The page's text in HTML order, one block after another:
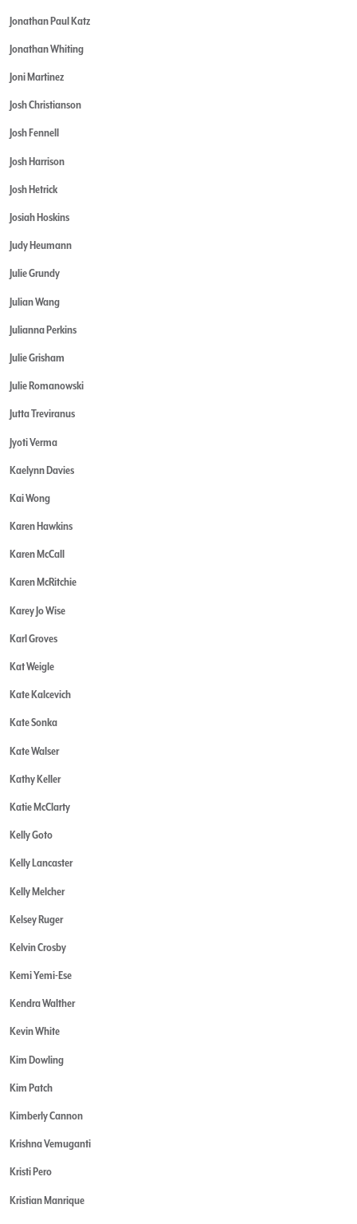
Jonathan Paul Katz
Jonathan Whiting
Joni Martinez
Josh Christianson
Josh Fennell
Josh Harrison
Josh Hetrick
Josiah Hoskins
Judy Heumann
Julie Grundy
Julian Wang
Julianna Perkins
Julie Grisham
Julie Romanowski
Jutta Treviranus
Jyoti Verma
Kaelynn Davies
Kai Wong
Karen Hawkins
Karen McCall
Karen McRitchie
Karey Jo Wise
Karl Groves
Kat Weigle
Kate Kalcevich
Kate Sonka
Kate Walser
Kathy Keller
Katie McClarty
Kelly Goto
Kelly Lancaster
Kelly Melcher
Kelsey Ruger
Kelvin Crosby
Kemi Yemi-Ese
Kendra Walther
Kevin White
Kim Dowling
Kim Patch
Kimberly Cannon
Krishna Vemuganti
Kristi Pero
Kristian Manrique